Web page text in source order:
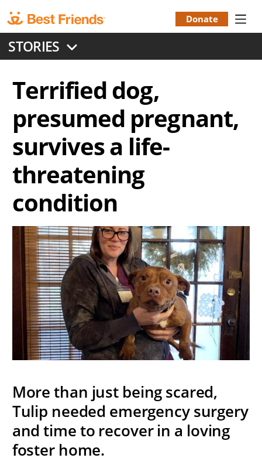
to
main
content
Menu
Donate
STORIES
Terrified dog,
presumed pregnant,
survives a life-
threatening
condition
More than just being scared,
Tulip needed emergency surgery
and time to recover in a loving
foster home.